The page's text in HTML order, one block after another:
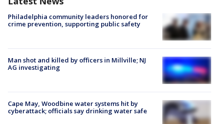
Philadelphia community leaders honored for
crime prevention, supporting public safety
Man shot and killed by officers in Millville; NJ
AG investigating
Cape May, Woodbine water systems hit by
cyberattack; officials say drinking water safe